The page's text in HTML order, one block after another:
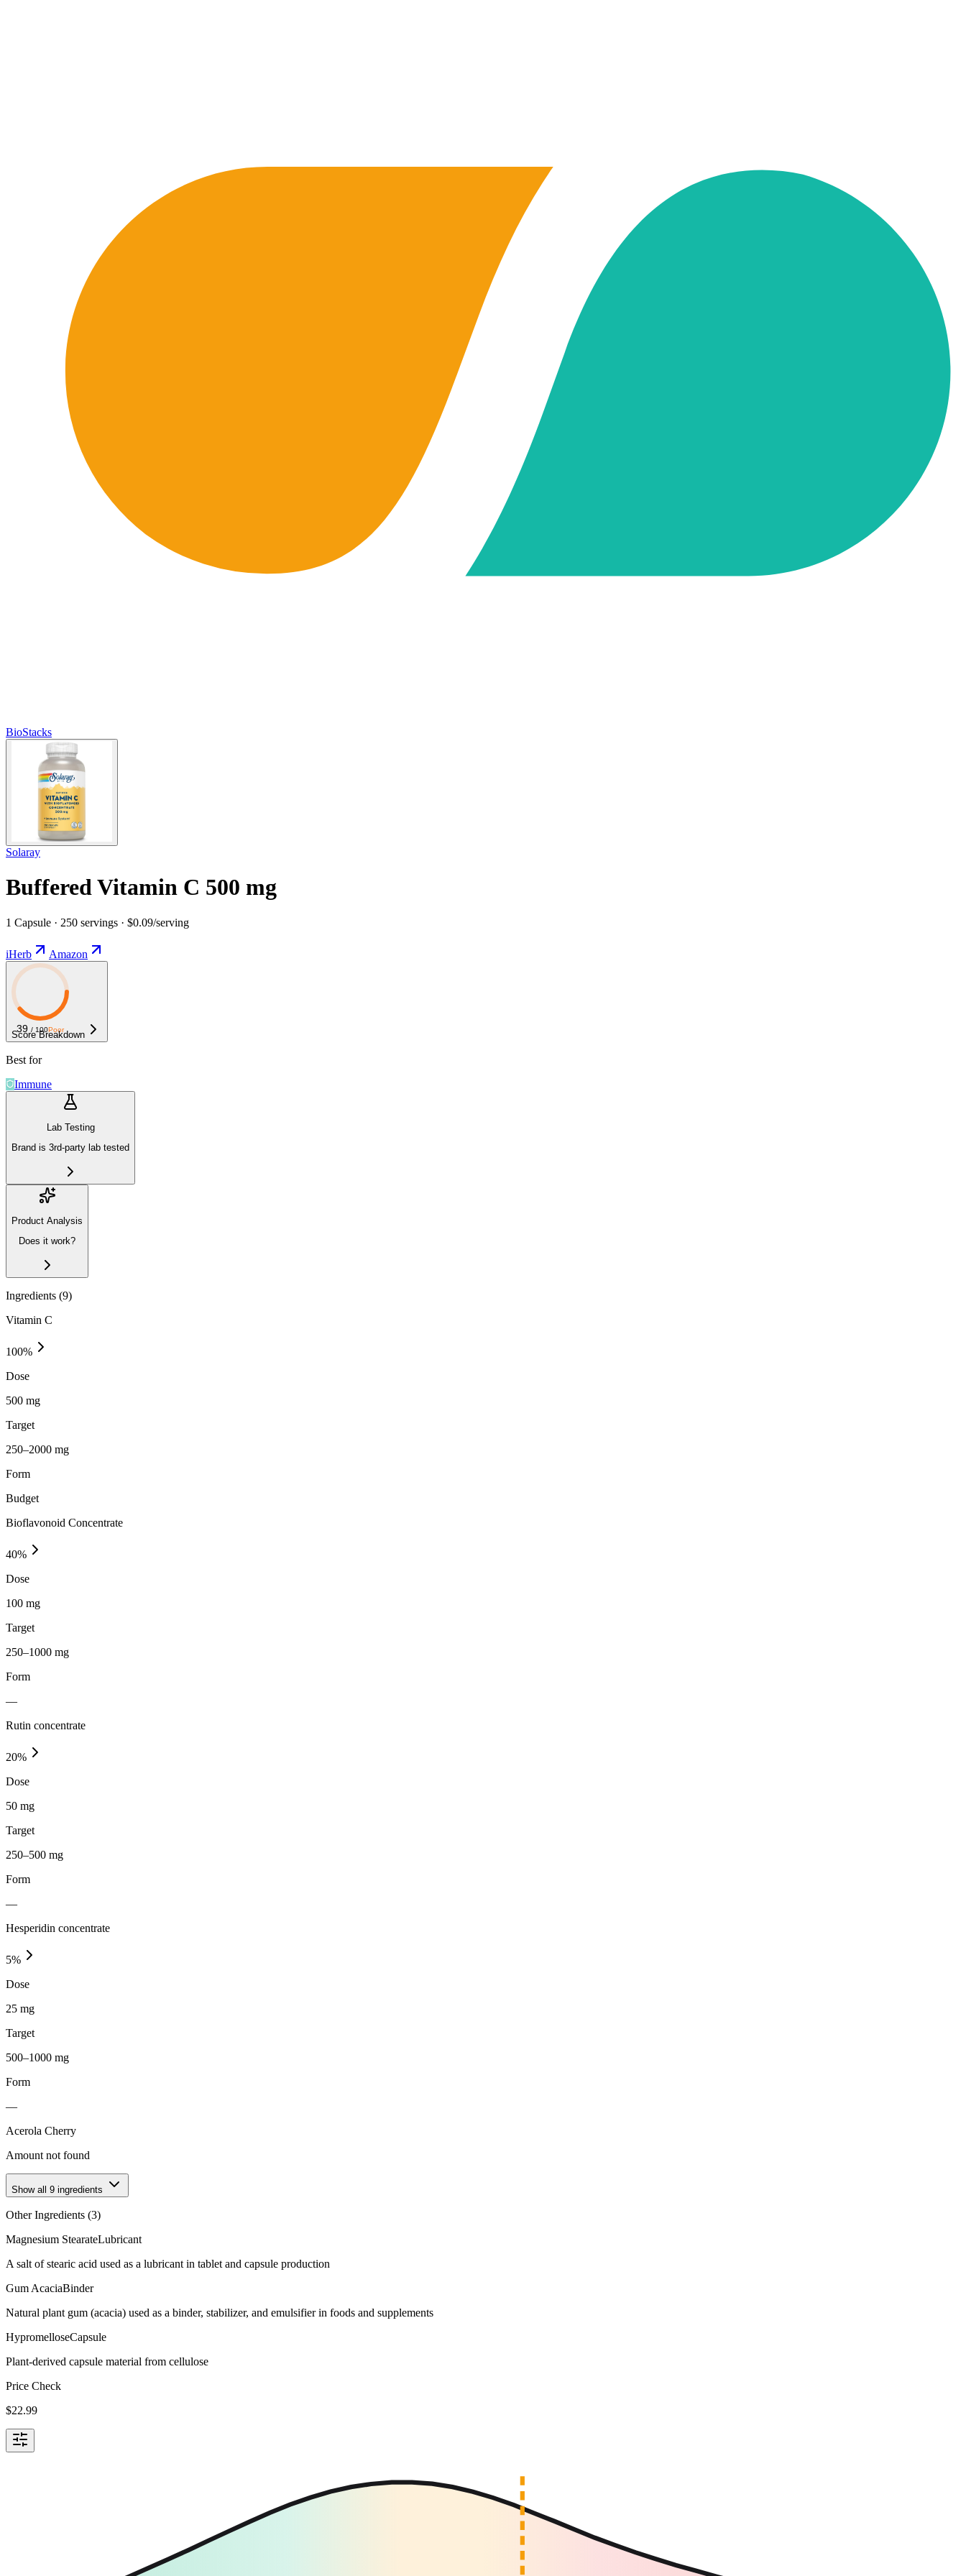
BioStacks
Solaray
Buffered Vitamin C 500 mg
1 Capsule · 250 servings · $0.09/serving
iHerb Amazon
39 / 100Poor
Score Breakdown
Best for
Immune
Lab Testing
Brand is 3rd-party lab tested
Product Analysis
Does it work?
Ingredients (9)
Vitamin C
100%
Dose
500 mg
Target
250–2000 mg
Form
Budget
Bioflavonoid Concentrate
40%
Dose
100 mg
Target
250–1000 mg
Form
—
Rutin concentrate
20%
Dose
50 mg
Target
250–500 mg
Form
—
Hesperidin concentrate
5%
Dose
25 mg
Target
500–1000 mg
Form
—
Acerola Cherry
Amount not found
Show all 9 ingredients
Other Ingredients (3)
Magnesium StearateLubricant
A salt of stearic acid used as a lubricant in tablet and capsule production
Gum AcaciaBinder
Natural plant gum (acacia) used as a binder, stabilizer, and emulsifier in foods and supplements
HypromelloseCapsule
Plant-derived capsule material from cellulose
Price Check
$22.99